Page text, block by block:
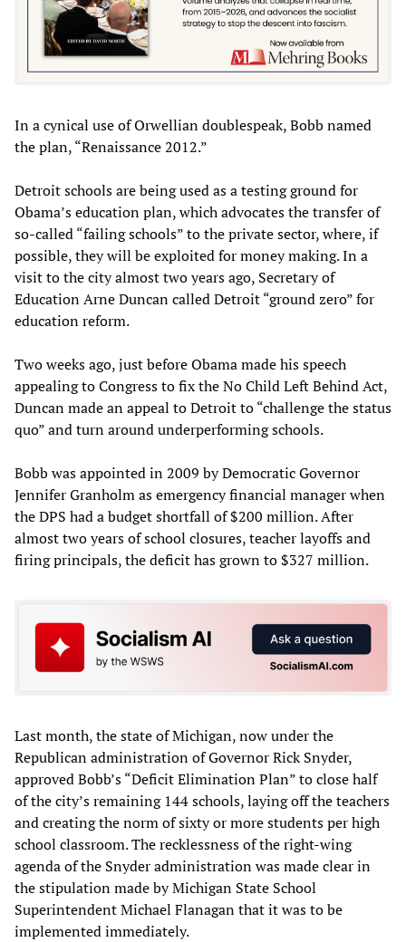
In a cynical use of Orwellian doublespeak, Bobb named
the plan, “Renaissance 2012.”
Detroit schools are being used as a testing ground for
Obama’s education plan, which advocates the transfer of
so-called “failing schools” to the private sector, where, if
possible, they will be exploited for money making. In a
visit to the city almost two years ago, Secretary of
Education Arne Duncan called Detroit “ground zero” for
education reform.
Two weeks ago, just before Obama made his speech
appealing to Congress to fix the No Child Left Behind Act,
Duncan made an appeal to Detroit to “challenge the status
quo” and turn around underperforming schools.
Bobb was appointed in 2009 by Democratic Governor
Jennifer Granholm as emergency financial manager when
the DPS had a budget shortfall of $200 million. After
almost two years of school closures, teacher layoffs and
firing principals, the deficit has grown to $327 million.
Last month, the state of Michigan, now under the
Republican administration of Governor Rick Snyder,
approved Bobb’s “Deficit Elimination Plan” to close half
of the city’s remaining 144 schools, laying off the teachers
and creating the norm of sixty or more students per high
school classroom. The recklessness of the right-wing
agenda of the Snyder administration was made clear in
the stipulation made by Michigan State School
Superintendent Michael Flanagan that it was to be
implemented immediately.